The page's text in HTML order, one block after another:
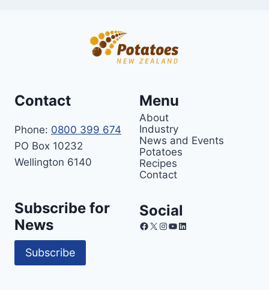
Contact
Phone: 0800 399 674
PO Box 10232
Wellington 6140
Menu
About
Industry
News and Events
Potatoes
Recipes
Contact
Subscribe for
News
Subscribe
Social
Facebook
X Instagram
YouTube
LinkedIn